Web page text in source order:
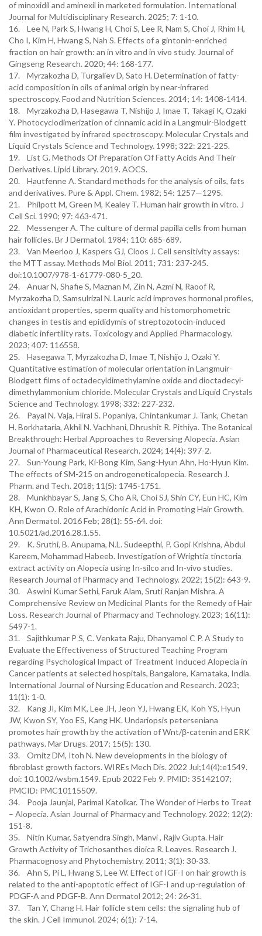
of minoxidil and aminexil in marketed formulation. International
Journal for Multidisciplinary Research. 2025; 7: 1-10.
16. Lee N, Park S, Hwang H, Choi S, Lee R, Nam S, Choi J, Rhim H,
Cho I, Kim H, Hwang S, Nah S. Effects of a gintonin-enriched
fraction on hair growth: an in vitro and in vivo study. Journal of
Gingseng Research. 2020; 44: 168-177.
17. Myrzakozha D, Turgaliev D, Sato H. Determination of fatty-
acid composition in oils of animal origin by near-infrared
spectroscopy. Food and Nutrition Sciences. 2014; 14: 1408-1414.
18. Myrzakozha D, Hasegawa T, Nishijo J, Imae T, Takagi K, Ozaki
Y. Photocyclodimerization of cinnamic acid in a Langmuir-Blodgett
film investigated by infrared spectroscopy. Molecular Crystals and
Liquid Crystals Science and Technology. 1998; 322: 221-225.
19. List G. Methods Of Preparation Of Fatty Acids And Their
Derivatives. Lipid Library. 2019. AOCS.
20. Hautfenne A. Standard methods for the analysis of oils, fats
and derivatives. Pure & Appl. Chem. 1982; 54: 1257—1295.
21. Philpott M, Green M, Kealey T. Human hair growth in vitro. J
Cell Sci. 1990; 97: 463-471.
22. Messenger A. The culture of dermal papilla cells from human
hair follicles. Br J Dermatol. 1984; 110: 685-689.
23. Van Meerloo J, Kaspers GJ, Cloos J. Cell sensitivity assays:
the MTT assay. Methods Mol Biol. 2011; 731: 237-245.
doi:10.1007/978-1-61779-080-5_20.
24. Anuar N, Shafie S, Maznan M, Zin N, Azmi N, Raoof R,
Myrzakozha D, Samsulrizal N. Lauric acid improves hormonal profiles,
antioxidant properties, sperm quality and histomorphometric
changes in testis and epididymis of streptozotocin-induced
diabetic infertility rats. Toxicology and Applied Pharmacology.
2023; 407: 116558.
25. Hasegawa T, Myrzakozha D, Imae T, Nishijo J, Ozaki Y.
Quantitative estimation of molecular orientation in Langmuir-
Blodgett films of octadecyldimethylamine oxide and dioctadecyl-
dimethylammonium chloride. Molecular Crystals and Liquid Crystals
Science and Technology. 1998; 332: 227-232.
26. Payal N. Vaja, Hiral S. Popaniya, Chintankumar J. Tank, Chetan
H. Borkhataria, Akhil N. Vachhani, Dhrushit R. Pithiya. The Botanical
Breakthrough: Herbal Approaches to Reversing Alopecia. Asian
Journal of Pharmaceutical Research. 2024; 14(4): 397-2.
27. Sun-Young Park, Ki-Bong Kim, Sang-Hyun Ahn, Ho-Hyun Kim.
The effects of SM-215 on androgeneticalopecia. Research J.
Pharm. and Tech. 2018; 11(5): 1745-1751.
28. Munkhbayar S, Jang S, Cho AR, Choi SJ, Shin CY, Eun HC, Kim
KH, Kwon O. Role of Arachidonic Acid in Promoting Hair Growth.
Ann Dermatol. 2016 Feb; 28(1): 55-64. doi:
10.5021/ad.2016.28.1.55.
29. K. Sruthi, B. Anupama, N.L. Sudeepthi, P. Gopi Krishna, Abdul
Kareem, Mohammad Habeeb. Investigation of Wrightia tinctoria
extract activity on Alopecia using In-silco and In-vivo studies.
Research Journal of Pharmacy and Technology. 2022; 15(2): 643-9.
30. Aswini Kumar Sethi, Faruk Alam, Sruti Ranjan Mishra. A
Comprehensive Review on Medicinal Plants for the Remedy of Hair
Loss. Research Journal of Pharmacy and Technology. 2023; 16(11):
5497-1.
31. Sajithkumar P S, C. Venkata Raju, Dhanyamol C P. A Study to
Evaluate the Effectiveness of Structured Teaching Program
regarding Psychological Impact of Treatment Induced Alopecia in
Cancer patients at selected hospitals, Bangalore, Karnataka, India.
International Journal of Nursing Education and Research. 2023;
11(1): 1-0.
32. Kang JI, Kim MK, Lee JH, Jeon YJ, Hwang EK, Koh YS, Hyun
JW, Kwon SY, Yoo ES, Kang HK. Undariopsis peterseniana
promotes hair growth by the activation of Wnt/β-catenin and ERK
pathways. Mar Drugs. 2017; 15(5): 130.
33. Ornitz DM, Itoh N. New developments in the biology of
fibroblast growth factors. WIREs Mech Dis. 2022 Jul;14(4):e1549.
doi: 10.1002/wsbm.1549. Epub 2022 Feb 9. PMID: 35142107;
PMCID: PMC10115509.
34. Pooja Jaunjal, Parimal Katolkar. The Wonder of Herbs to Treat
– Alopecia. Asian Journal of Pharmacy and Technology. 2022; 12(2):
151-8.
35. Nitin Kumar, Satyendra Singh, Manvi , Rajiv Gupta. Hair
Growth Activity of Trichosanthes dioica R. Leaves. Research J.
Pharmacognosy and Phytochemistry. 2011; 3(1): 30-33.
36. Ahn S, Pi L, Hwang S, Lee W. Effect of IGF-I on hair growth is
related to the anti-apoptotic effect of IGF-I and up-regulation of
PDGF-A and PDGF-B. Ann Dermatol 2012; 24: 26-31.
37. Tan Y, Chang H. Hair follicle stem cells: the signaling hub of
the skin. J Cell Immunol. 2024; 6(1): 7-14.